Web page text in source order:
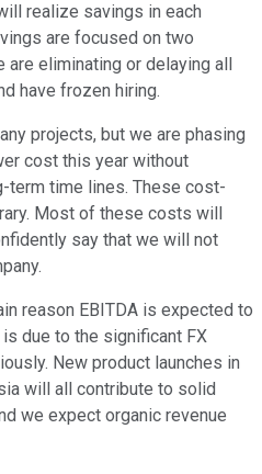
realize savings in each
are focused on two
are eliminating or delaying all
have frozen hiring.
projects, but we are phasing
cost this year without
term time lines. These cost-
Most of these costs will
say that we will not
reason EBITDA is expected to
due to the significant FX
New product launches in
will all contribute to solid
we expect organic revenue